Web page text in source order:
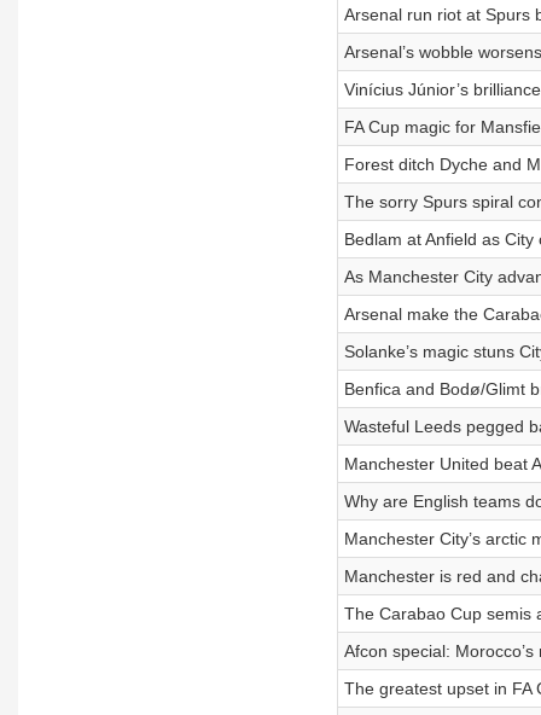
Arsenal run riot at Spurs
Arsenal’s wobble
Vinícius Júnior’s
FA Cup magic for
Forest ditch Dyche and
The sorry Spurs spiral
Bedlam at Anfield as
As Manchester City
Arsenal make the
Solanke’s magic stuns
Benfica and Bodø/Glimt
Wasteful Leeds pegged
Manchester United beat
Why are English teams
Manchester City’s arctic
Manchester is red and
The Carabao Cup semis
Afcon special:
The greatest upset in FA